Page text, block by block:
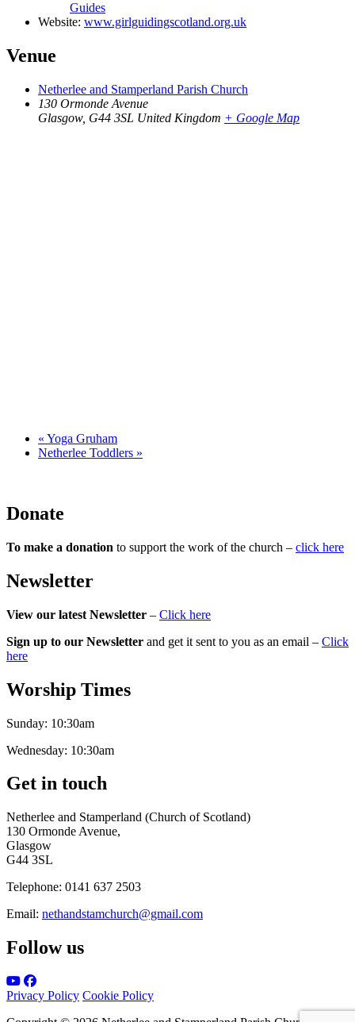
Guides
Website: www.girlguidingscotland.org.uk
Venue
Netherlee and Stamperland Parish Church
130 Ormonde Avenue
Glasgow, G44 3SL United Kingdom + Google Map
« Yoga Gruham
Netherlee Toddlers »
Donate
To make a donation to support the work of the church – click here
Newsletter
View our latest Newsletter – Click here
Sign up to our Newsletter and get it sent to you as an email – Click
here
Worship Times
Sunday: 10:30am
Wednesday: 10:30am
Get in touch
Netherlee and Stamperland (Church of Scotland)
130 Ormonde Avenue,
Glasgow
G44 3SL
Telephone: 0141 637 2503
Email: nethandstamchurch@gmail.com
Follow us
Privacy Policy Cookie Policy